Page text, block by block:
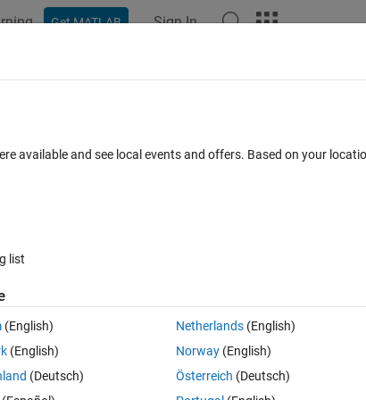
Get MATLAB Sign In
Ran in: Open in MATLAB Online 0 votes
available and see local events and offers. Based on your
list
(English)
(English)
(Deutsch)
Netherlands(English)
Norway(English)
Österreich (Deutsch)